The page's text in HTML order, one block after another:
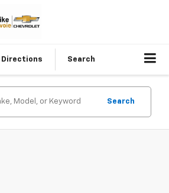
Directions Search
Search